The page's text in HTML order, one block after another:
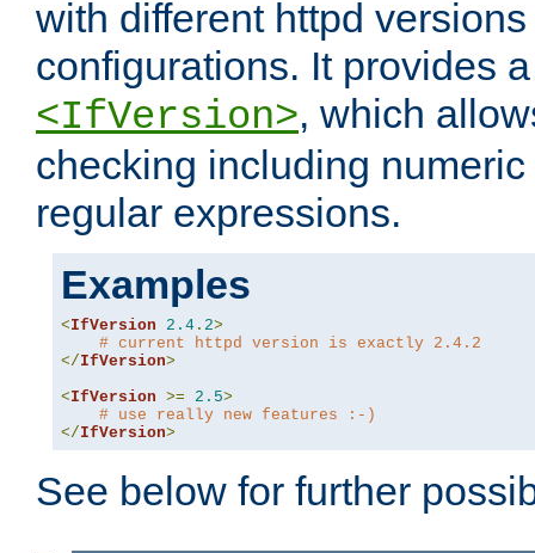
with different httpd
configurations. It provides
<IfVersion>, which
checking including
regular expressions.
Examples
<IfVersion 2.4 . 2>
# current httpd version is exactly 2.4.2
</IfVersion>
<IfVersion >= 2.5>
# use really new features :-)
</IfVersion>
See below for further